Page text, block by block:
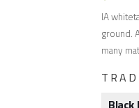
IA
ground.
many
Black